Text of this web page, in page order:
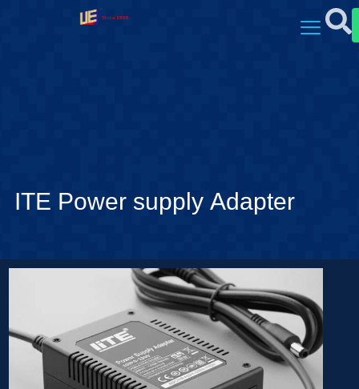
ITE Power supply Adapter